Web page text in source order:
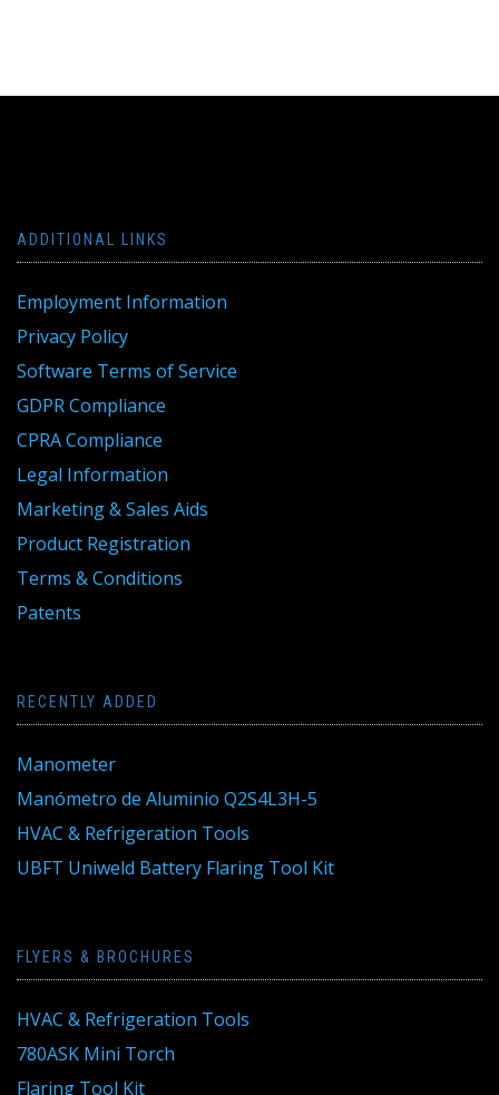
ADDITIONAL LINKS
Employment Information
Privacy Policy
Software Terms of Service
GDPR Compliance
CPRA Compliance
Legal Information
Marketing & Sales Aids
Product Registration
Terms & Conditions
Patents
RECENTLY ADDED
Manometer
Manómetro de Aluminio Q2S4L3H-5
HVAC & Refrigeration Tools
UBFT Uniweld Battery Flaring Tool Kit
FLYERS & BROCHURES
HVAC & Refrigeration Tools
780ASK Mini Torch
Flaring Tool Kit